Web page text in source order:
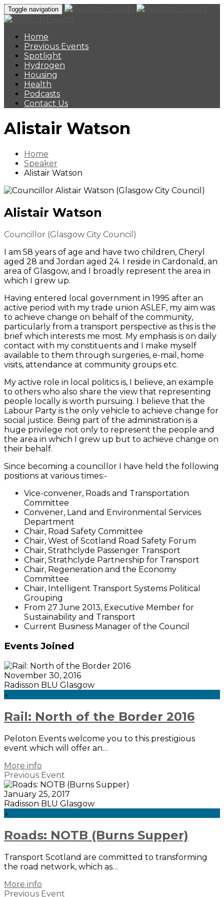
Toggle navigation
Home
Previous Events
Spotlight
Hydrogen
Housing
Health
Podcasts
Contact Us
Alistair Watson
Home
Speaker
Alistair Watson
Alistair Watson
Councillor (Glasgow City Council)
I am 58 years of age and have two children, Cheryl
aged 28 and Jordan aged 24. I reside in Cardonald, an
area of Glasgow, and I broadly represent the area in
which I grew up.
Having entered local government in 1995 after an
active period with my trade union ASLEF, my aim was
to achieve change on behalf of the community,
particularly from a transport perspective as this is the
brief which interests me most. My emphasis is on daily
contact with my constituents and I make myself
available to them through surgeries, e-mail, home
visits, attendance at community groups etc.
My active role in local politics is, I believe, an example
to others who also share the view that representing
people locally is worth pursuing. I believe that the
Labour Party is the only vehicle to achieve change for
social justice. Being part of the administration is a
huge privilege not only to represent the people and
the area in which I grew up but to achieve change on
their behalf.
Since becoming a councillor I have held the following
positions at various times:-
Vice-convener, Roads and Transportation
Committee
Convener, Land and Environmental Services
Department
Chair, Road Safety Committee
Chair, West of Scotland Road Safety Forum
Chair, Strathclyde Passenger Transport
Chair, Strathclyde Partnership for Transport
Chair, Regeneration and the Economy
Committee
Chair, Intelligent Transport Systems Political
Grouping
From 27 June 2013, Executive Member for
Sustainability and Transport
Current Business Manager of the Council
Events Joined
November 30, 2016
Radisson BLU Glasgow
↓
Rail: North of the Border 2016
Peloton Events welcome you to this prestigious
event which will offer an…
More info
Previous Event
January 25, 2017
Radisson BLU Glasgow
↓
Roads: NOTB (Burns Supper)
Transport Scotland are committed to transforming
the road network, which as…
More info
Previous Event